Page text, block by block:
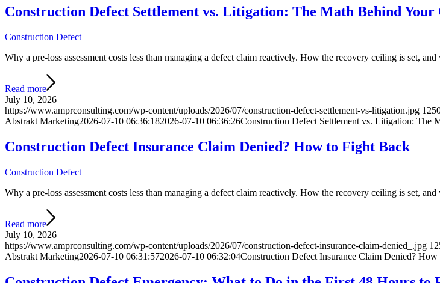
Construction Defect Settlement vs. Litigation: The Math Behind Your
Construction Defect
Why a pre-loss assessment costs less than managing a defect claim reactively. How the recovery ceiling is set,
Read more
July 10, 2026
https://www.amprconsulting.com/wp-content/uploads/2026/07/construction-defect-settlement-vs-litigation.jpg
Abstrakt Marketing2026-07-10 06:36:182026-07-10 06:36:26Construction Defect Settlement vs. Litigation: The
Construction Defect Insurance Claim Denied? How to Fight Back
Construction Defect
Why a pre-loss assessment costs less than managing a defect claim reactively. How the recovery ceiling is set,
Read more
July 10, 2026
https://www.amprconsulting.com/wp-content/uploads/2026/07/construction-defect-insurance-claim-denied_.jpg
Abstrakt Marketing2026-07-10 06:31:572026-07-10 06:32:04Construction Defect Insurance Claim Denied?